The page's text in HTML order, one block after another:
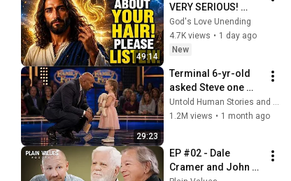
49:14
VERY SERIOUS!
LISTEN TO THIS
URGENTLY!"/God
Message Now/God
God's Love Unending
4.7K views • 1 day ago
New
29:23
Terminal 6-yr-old
asked Steve one
question — he cried
for 10 minutes
Untold Human Stories and 6 more
1.2M views • 1 month ago
EP #02 - Dale
Cramer and John